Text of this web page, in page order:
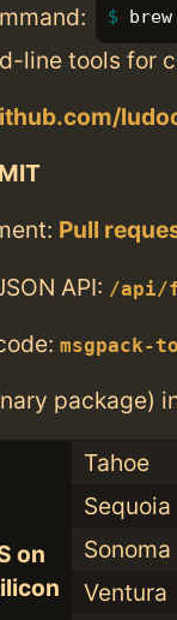
brew
line tools for
MIT
Pull
API: /api/
msgpack-
package)
on
Tahoe
Sequoia
Sonoma
Ventura